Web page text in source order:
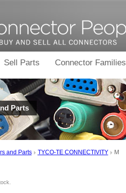
Sell Parts Connector Families
Parts
and Parts TYCO-TE CONNECTIVITY M